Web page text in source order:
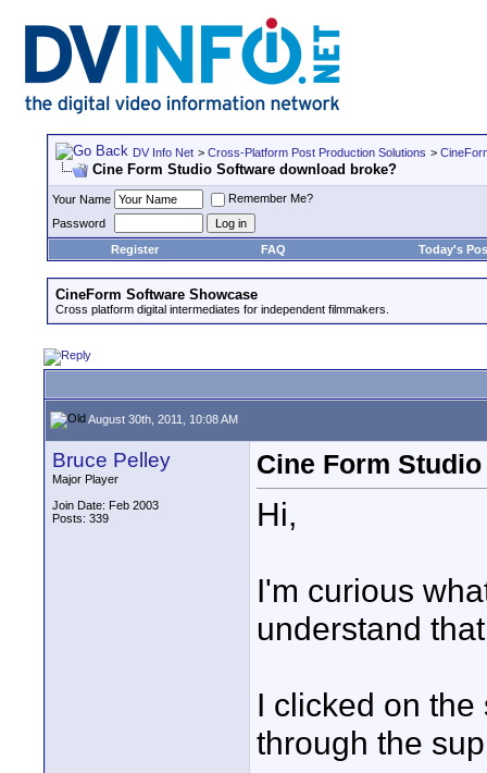
DV Info Net > Cross-Platform Post Production Solutions >
Cine Form Studio Software download broke?
Your Name
Remember Me?
Password
Register
FAQ Today's
CineForm Software Showcase
Cross platform digital intermediates for independent filmmakers.
August 30th, 2011, 10:08 AM
Bruce Pelley
Major Player
Join Date: Feb 2003
Posts: 339
Cine Form
Hi,
I'm curious
understand
I clicked on
through the